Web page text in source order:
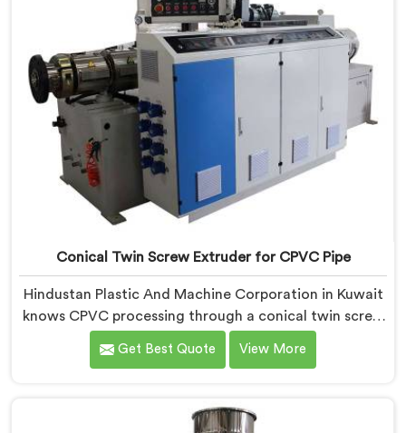
Conical Twin Screw Extruder for CPVC Pipe
Hindustan Plastic And Machine Corporation in Kuwait
knows CPVC processing through a conical twin screw
extruder demands far more careful engineering than
standard PVC. If you are looking for Conical Twin
Conical Twin Screw Extruder built specifically around
Get Best Quote View More